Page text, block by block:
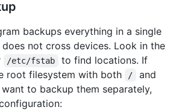
backups everything in a single
not cross devices. Look in the
/etc/fstab
to find locations. If
root filesystem with both
/ and
to backup them separately,